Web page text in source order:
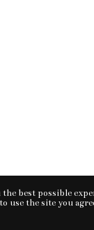
© 2026 - CS Technologies
Powered by EasyWeb
best possible
use the site you